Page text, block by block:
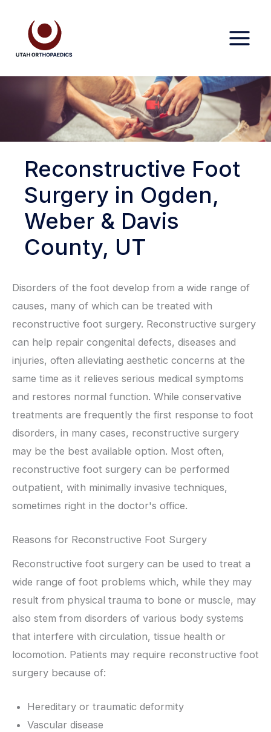
content
Reconstructive Foot
Surgery in Ogden,
Weber & Davis
County, UT
Disorders of the foot develop from a wide range of
causes, many of which can be treated with
reconstructive foot surgery. Reconstructive surgery
can help repair congenital defects, diseases and
injuries, often alleviating aesthetic concerns at the
same time as it relieves serious medical symptoms
and restores normal function. While conservative
treatments are frequently the first response to foot
disorders, in many cases, reconstructive surgery
may be the best available option. Most often,
reconstructive foot surgery can be performed
outpatient, with minimally invasive techniques,
sometimes right in the doctor's office.
Reasons for Reconstructive Foot Surgery
Reconstructive foot surgery can be used to treat a
wide range of foot problems which, while they may
result from physical trauma to bone or muscle, may
also stem from disorders of various body systems
that interfere with circulation, tissue health or
locomotion. Patients may require reconstructive foot
surgery because of:
Hereditary or traumatic deformity
Vascular disease